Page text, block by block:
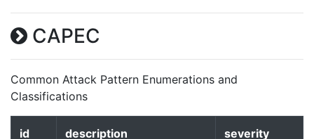
CAPEC
Common Attack Pattern Enumerations and
Classifications
id description severity